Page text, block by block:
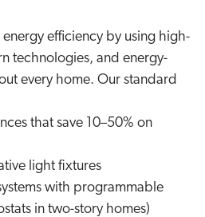
efficiency by using high-
technologies, and energy-
every home. Our standard
that save 10–50% on
light fixtures
with programmable
in two-story homes)